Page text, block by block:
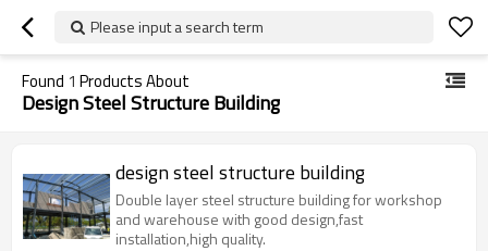
Please input a search term
Found 1 Products About
Design Steel Structure Building
design steel structure building
Double layer steel structure building for workshop
and warehouse with good design,fast
installation,high quality.